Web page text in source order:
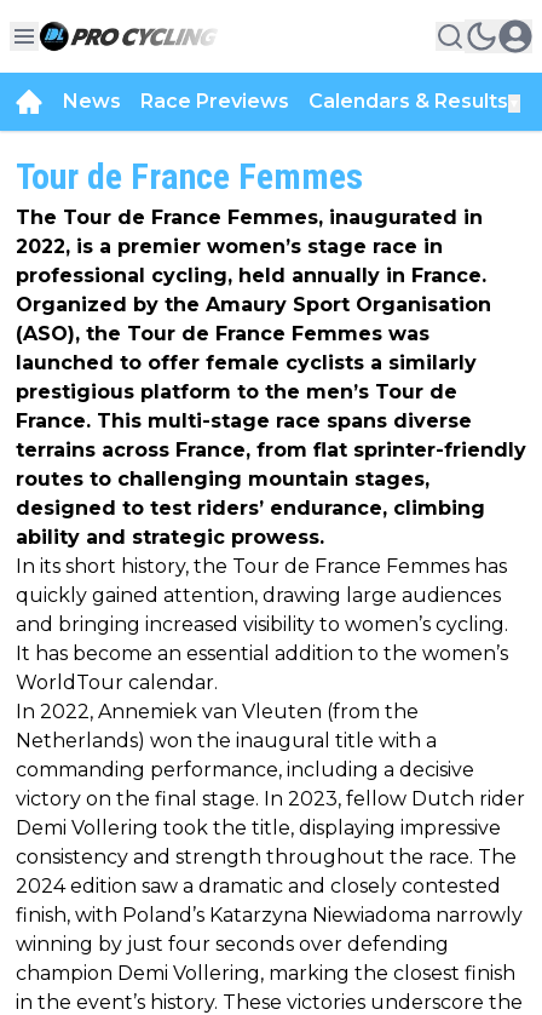
News Race Previews Calendars & Results
Tour de France Femmes
The Tour de France Femmes, inaugurated in
2022, is a premier women’s stage race in
professional cycling, held annually in France.
Organized by the Amaury Sport Organisation
(ASO), the Tour de France Femmes was
launched to offer female cyclists a similarly
prestigious platform to the men’s Tour de
France. This multi-stage race spans diverse
terrains across France, from flat sprinter-friendly
routes to challenging mountain stages,
designed to test riders’ endurance, climbing
ability and strategic prowess.
In its short history, the Tour de France Femmes has
quickly gained attention, drawing large audiences
and bringing increased visibility to women’s cycling.
It has become an essential addition to the women’s
WorldTour calendar.
In 2022, Annemiek van Vleuten (from the
Netherlands) won the inaugural title with a
commanding performance, including a decisive
victory on the final stage. In 2023, fellow Dutch rider
Demi Vollering took the title, displaying impressive
consistency and strength throughout the race. The
2024 edition saw a dramatic and closely contested
finish, with Poland’s Katarzyna Niewiadoma narrowly
winning by just four seconds over defending
champion Demi Vollering, marking the closest finish
in the event’s history. These victories underscore the